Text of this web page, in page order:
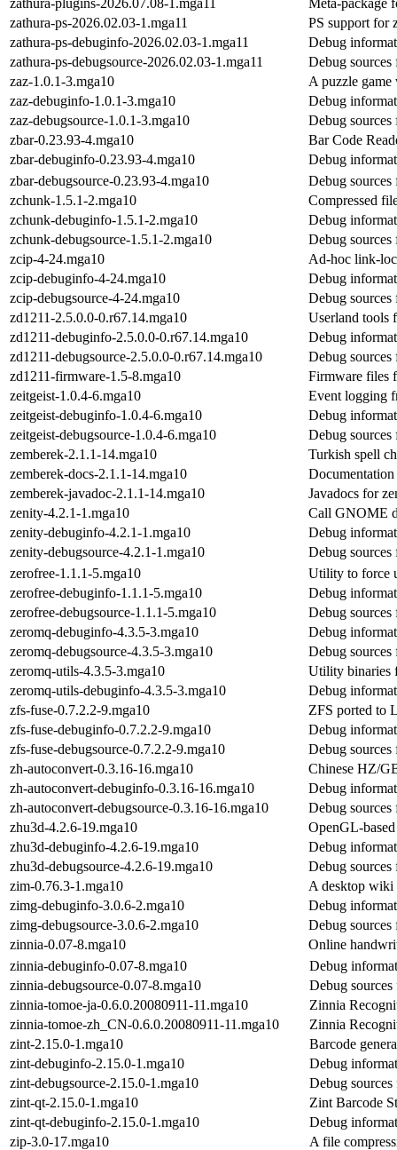
zathura-ps-2026.02.03-1.mga11
PS support for
zathura-ps-debuginfo-2026.02.03-1.mga11
Debug
zathura-ps-debugsource-2026.02.03-1.mga11
Debug sources
zaz-1.0.1-3.mga10
A puzzle game
zaz-debuginfo-1.0.1-3.mga10
Debug
zaz-debugsource-1.0.1-3.mga10
Debug sources
zbar-0.23.93-4.mga10
Bar Code
zbar-debuginfo-0.23.93-4.mga10
Debug
zbar-debugsource-0.23.93-4.mga10
Debug sources
zchunk-1.5.1-2.mga10
Compressed
zchunk-debuginfo-1.5.1-2.mga10
Debug
zchunk-debugsource-1.5.1-2.mga10
Debug
zcip-4-24.mga10
Ad-hoc link-
zcip-debuginfo-4-24.mga10
Debug
zcip-debugsource-4-24.mga10
Debug sources
zd1211-2.5.0.0-0.r67.14.mga10
Userland tools
zd1211-debuginfo-2.5.0.0-0.r67.14.mga10
Debug
zd1211-debugsource-2.5.0.0-0.r67.14.mga10
Debug sources
zd1211-firmware-1.5-8.mga10
Firmware files
zeitgeist-1.0.4-6.mga10
Event logging
zeitgeist-debuginfo-1.0.4-6.mga10
Debug
zeitgeist-debugsource-1.0.4-6.mga10
Debug sources
zemberek-2.1.1-14.mga10
Turkish spell
zemberek-docs-2.1.1-14.mga10
zemberek-javadoc-2.1.1-14.mga10
Javadocs for
zenity-4.2.1-1.mga10
Call GNOME
zenity-debuginfo-4.2.1-1.mga10
Debug
zenity-debugsource-4.2.1-1.mga10
Debug sources
zerofree-1.1.1-5.mga10
Utility to force
zerofree-debuginfo-1.1.1-5.mga10
Debug
zerofree-debugsource-1.1.1-5.mga10
Debug sources
zeromq-debuginfo-4.3.5-3.mga10
Debug
zeromq-debugsource-4.3.5-3.mga10
Debug sources
zeromq-utils-4.3.5-3.mga10
Utility binaries
zeromq-utils-debuginfo-4.3.5-3.mga10
Debug
zfs-fuse-0.7.2.2-9.mga10
ZFS ported to
zfs-fuse-debuginfo-0.7.2.2-9.mga10
Debug
zfs-fuse-debugsource-0.7.2.2-9.mga10
Debug sources
zh-autoconvert-0.3.16-16.mga10
Chinese HZ/
zh-autoconvert-debuginfo-0.3.16-16.mga10
Debug
zh-autoconvert-debugsource-0.3.16-16.mga10
Debug sources
zhu3d-4.2.6-19.mga10
OpenGL-
zhu3d-debuginfo-4.2.6-19.mga10
Debug
zhu3d-debugsource-4.2.6-19.mga10
Debug sources
zim-0.76.3-1.mga10
A desktop wiki
zimg-debuginfo-3.0.6-2.mga10
Debug
zimg-debugsource-3.0.6-2.mga10
Debug
zinnia-0.07-8.mga10
Online
zinnia-debuginfo-0.07-8.mga10
Debug
zinnia-debugsource-0.07-8.mga10
Debug
zinnia-tomoe-ja-0.6.0.20080911-11.mga10
Zinnia
zinnia-tomoe-zh_CN-0.6.0.20080911-11.mga10
Zinnia
zint-2.15.0-1.mga10
Barcode
zint-debuginfo-2.15.0-1.mga10
Debug
zint-debugsource-2.15.0-1.mga10
Debug
zint-qt-2.15.0-1.mga10
Zint Barcode
zint-qt-debuginfo-2.15.0-1.mga10
Debug
zip-3.0-17.mga10
A file